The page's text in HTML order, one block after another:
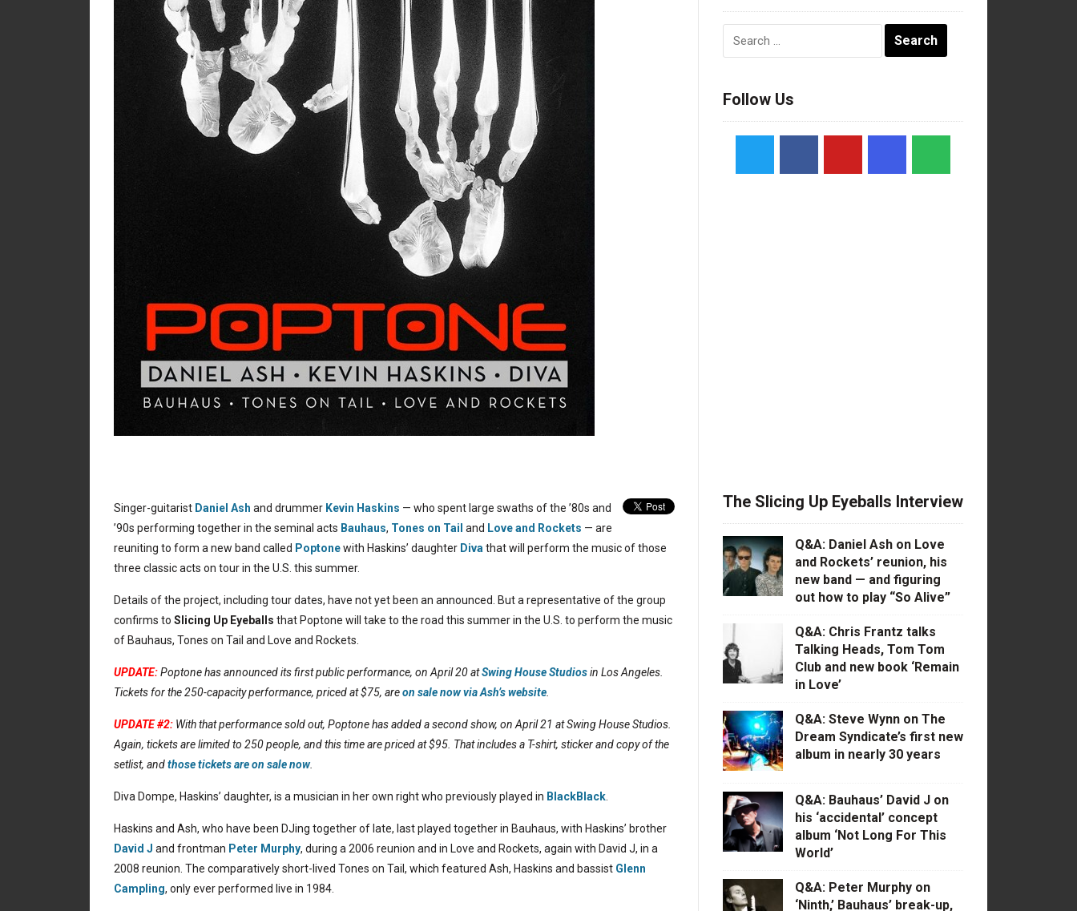
Singer-guitarist Daniel Ash and drummer Kevin Haskins — who spent large swaths of the ’80s and
’90s performing together in the seminal acts Bauhaus, Tones on Tail and Love and Rockets — are
reuniting to form a new band called Poptonewith Haskins’ daughter Diva that will perform the music of those
three classic acts on tour in the U.S. this summer.
Details of the project, including tour dates, have not yet been an announced. But a representative of the group
confirms to Slicing Up Eyeballs that Poptone will take to the road this summer in the U.S. to perform the music
of Bauhaus, Tones on Tail and Love and Rockets.
UPDATE:Poptone has announced its first public performance, on April 20 atSwing House Studiosin Los Angeles.
Tickets for the 250-capacity performance, priced at $75, areon sale now via Ash’s website
UPDATE #2: With that performance sold out, Poptone has added a second show, on April 21 at Swing House Studios.
Again, tickets are limited to 250 people, and this time are priced at $95. That includes a T-shirt, sticker and copy of the
setlist, andthose tickets are on sale now.
Diva Dompe, Haskins’ daughter, is a musician in her own right who previously played in BlackBlack
Haskins and Ash, who have been DJing together of late, last played together in Bauhaus, with Haskins’ brother
David J and frontman Peter Murphy, during a 2006 reunion and in Love and Rockets, again with David J, in a
2008 reunion. The comparatively short-lived Tones on Tail, which featured Ash, Haskins and bassist Glenn
Campling, only ever performed live in 1984.
Follow Us
The Slicing Up Eyeballs Interview
Q&A: Daniel Ash on Love
and Rockets’ reunion, his
new band — and figuring
out how to play “So Alive”
Q&A: Chris Frantz talks
Talking Heads, Tom Tom
Club and new book ‘Remain
in Love’
Q&A: Steve Wynn on The
Dream Syndicate’s first new
album in nearly 30 years
Q&A: Bauhaus’ David J on
his ‘accidental’ concept
album ‘Not Long For This
World’
Q&A: Peter Murphy on
‘Ninth,’ Bauhaus’ break-up,